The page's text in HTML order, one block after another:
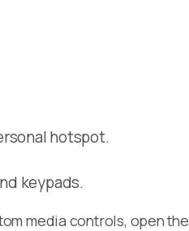
hotspot.
keypads.
media controls, open the